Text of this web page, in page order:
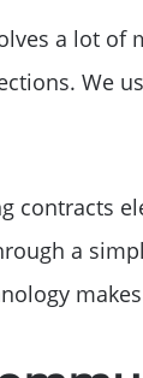
a lot
We
contracts
a